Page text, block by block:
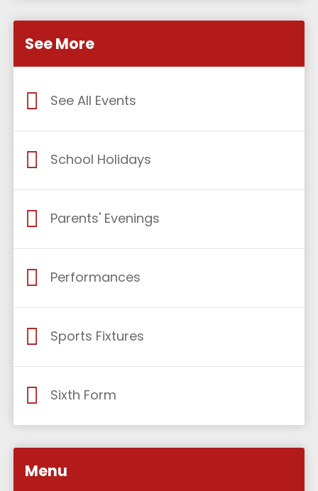
See More
See All Events
School Holidays
Parents' Evenings
Performances
Sports Fixtures
Sixth Form
Menu